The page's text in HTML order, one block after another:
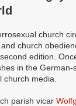
church
church
edition.
in the
media.
parish vicar